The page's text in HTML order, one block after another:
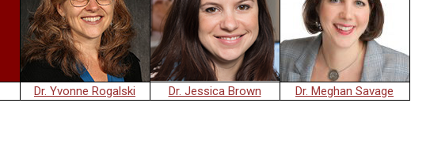
Dr. Yvonne Rogalski Dr. Jessica Brown Dr. Meghan Savage